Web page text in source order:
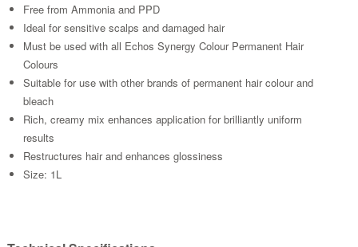
Free from Ammonia and PPD
Ideal for sensitive scalps and damaged hair
Must be used with all Echos Synergy Colour Permanent Hair
Colours
Suitable for use with other brands of permanent hair colour and
bleach
Rich, creamy mix enhances application for brilliantly uniform
results
Restructures hair and enhances glossiness
Size: 1L